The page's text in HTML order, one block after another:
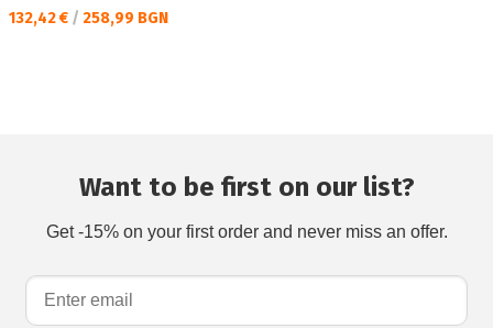
Текуща цена:
132,42 € / 258,99 BGN
Want to be first on our list?
Get -15% on your first order and never miss an offer.